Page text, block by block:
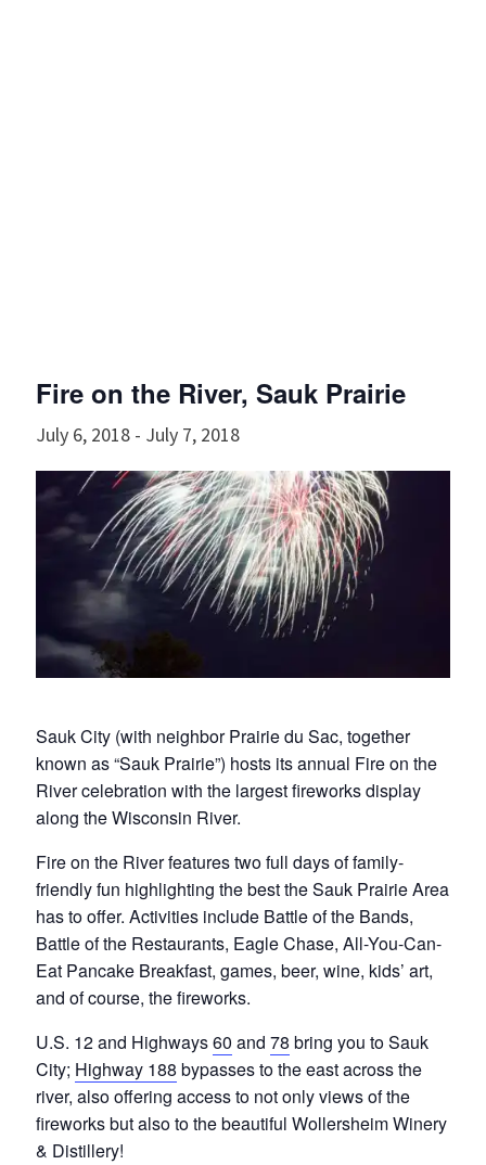
Fire on the River, Sauk Prairie
July 6, 2018- July 7, 2018
Sauk City (with neighbor Prairie du Sac, together
known as “Sauk Prairie”) hosts its annual Fire on the
River celebration with the largest fireworks display
along the Wisconsin River.
Fire on the River features two full days of family-
friendly fun highlighting the best the Sauk Prairie Area
has to offer. Activities include Battle of the Bands,
Battle of the Restaurants, Eagle Chase, All-You-Can-
Eat Pancake Breakfast, games, beer, wine, kids’ art,
and of course, the fireworks.
U.S. 12 and Highways60 and 78 bring you to Sauk
City; Highway 188 bypasses to the east across the
river, also offering access to not only views of the
fireworks but also to the beautiful Wollersheim Winery
& Distillery!